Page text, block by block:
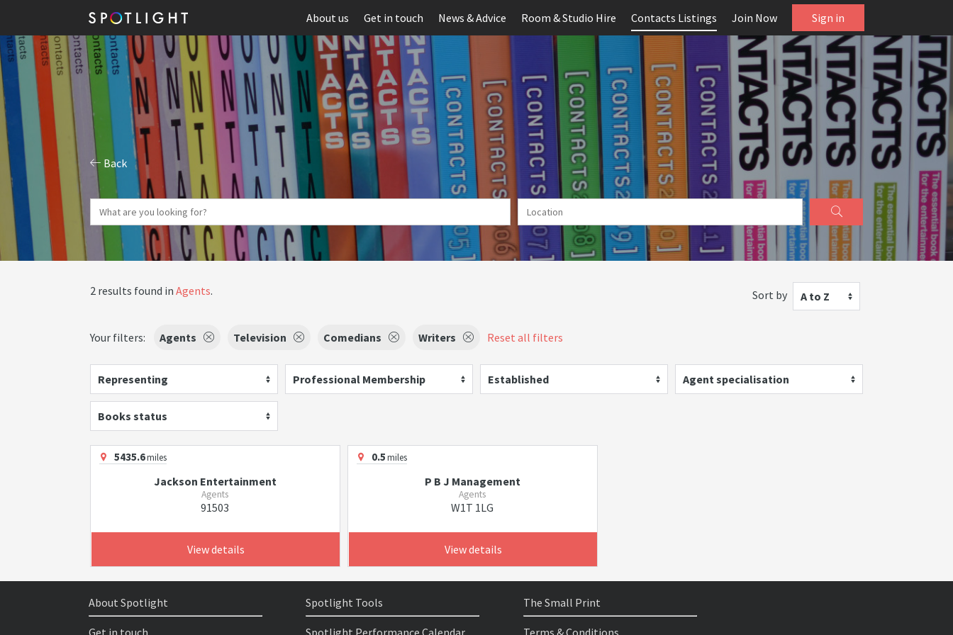
About us Get in touch News & Advice Room & Studio Hire Contacts Listings Join Now Sign in
Back
2 results found in Agents. Sort by A to Z
Your filters: Agents Television Comedians Writers Reset all filters
Representing Professional Membership Established Agent specialisation
Books status
5435.6miles
Jackson Entertainment
Agents
91503
View details
0.5miles
P B J Management
Agents
W1T 1LG
View details
About Spotlight
Get in touch
Spotlight Tools
Spotlight Performance Calendar
The Small Print
Terms & Conditions